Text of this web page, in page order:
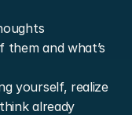
them and what’s
yourself, realize
already